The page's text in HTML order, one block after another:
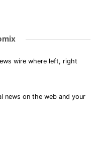
wire where left, right
news on the web and your